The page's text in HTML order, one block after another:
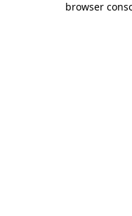
browser